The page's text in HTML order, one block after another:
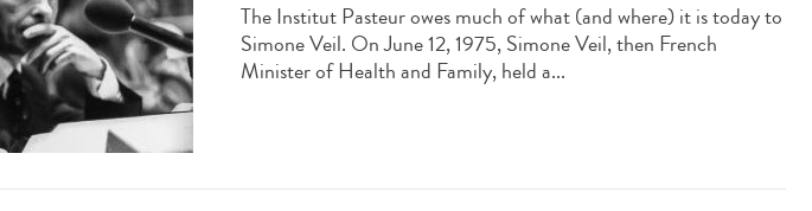
The Institut Pasteur owes much of what (and where) it is today to
Simone Veil. On June 12, 1975, Simone Veil, then French
Minister of Health and Family, held a...